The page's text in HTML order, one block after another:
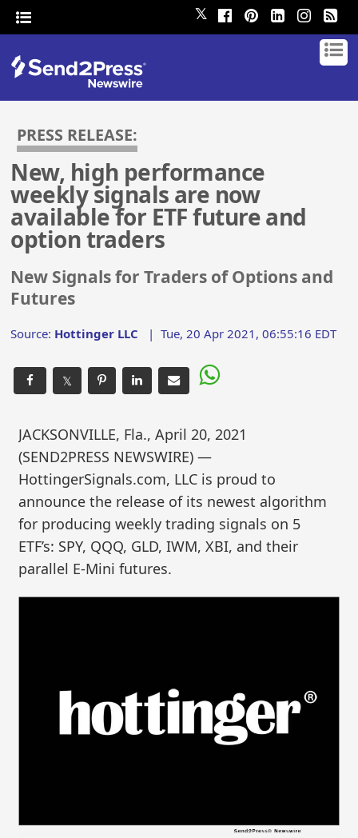
𝕏
PRESS RELEASE:
New, high performance
weekly signals are now
available for ETF future and
option traders
New Signals for Traders of Options and
Futures
Source: Hottinger LLC |Tue, 20 Apr 2021, 06:55:16 EDT
𝕏
JACKSONVILLE, Fla., April 20, 2021
(SEND2PRESS NEWSWIRE) —
HottingerSignals.com, LLC is proud to
announce the release of its newest algorithm
for producing weekly trading signals on 5
ETF’s: SPY, QQQ, GLD, IWM, XBI, and their
parallel E-Mini futures.